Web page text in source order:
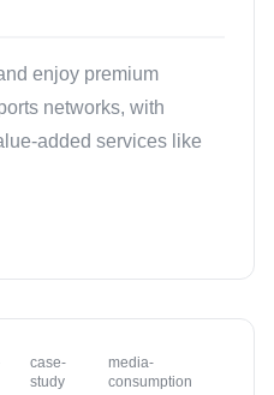
enjoy premium
networks, with
added services like
case-
study
media-
consumption